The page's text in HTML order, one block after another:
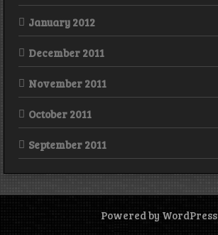
January 2012
December 2011
November 2011
October 2011
September 2011
Powered by WordPress